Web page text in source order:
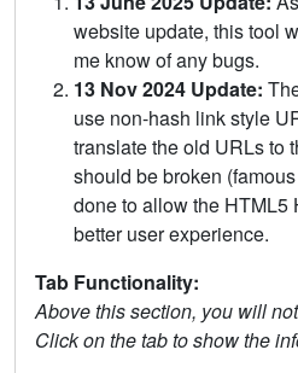
website update, this tool
me know of any bugs.
13 Nov 2024 Update:
use non-hash link style
translate the old URLs to
should be broken
done to allow the HTML5
better user experience.
Tab Functionality:
Above this section, you will
Click on the tab to show the